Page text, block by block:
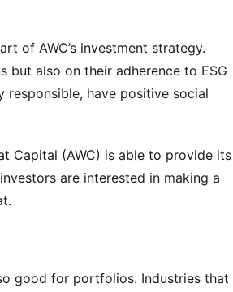
of AWC’s investment strategy.
but also on their adherence to ESG
responsible, have positive social
Capital (AWC) is able to provide its
are interested in making a
good for portfolios. Industries that